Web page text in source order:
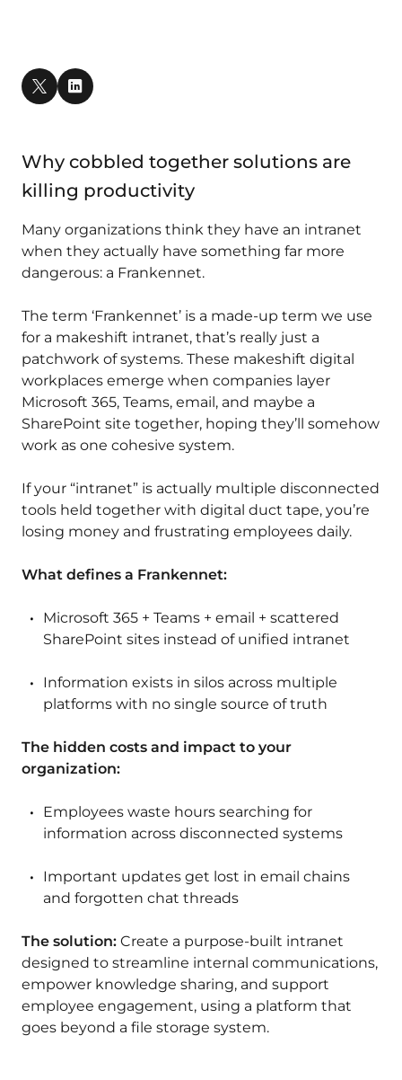
Why cobbled together solutions are
killing productivity
Many organizations think they have an intranet
when they actually have something far more
dangerous: a Frankennet.
The term ‘Frankennet’ is a made-up term we use
for a makeshift intranet, that’s really just a
patchwork of systems. These makeshift digital
workplaces emerge when companies layer
Microsoft 365, Teams, email, and maybe a
SharePoint site together, hoping they’ll somehow
work as one cohesive system.
If your “intranet” is actually multiple disconnected
tools held together with digital duct tape, you’re
losing money and frustrating employees daily.
What defines a Frankennet:
Microsoft 365 + Teams + email + scattered
SharePoint sites instead of unified intranet
Information exists in silos across multiple
platforms with no single source of truth
The hidden costs and impact to your
organization:
Employees waste hours searching for
information across disconnected systems
Important updates get lost in email chains
and forgotten chat threads
The solution: Create a purpose-built intranet
designed to streamline internal communications,
empower knowledge sharing, and support
employee engagement, using a platform that
goes beyond a file storage system.